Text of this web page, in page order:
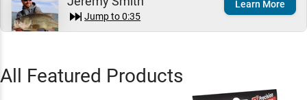
Jump to0:35
Learn More
Rapala Shad Rap
All Featured Products